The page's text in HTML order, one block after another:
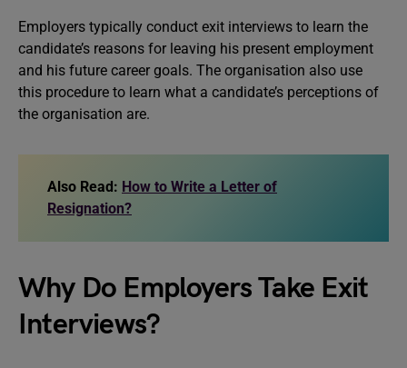
Employers typically conduct exit interviews to learn the
candidate’s reasons for leaving his present employment
and his future career goals. The organisation also use
this procedure to learn what a candidate’s perceptions of
the organisation are.
Also Read: How to Write a Letter of
Resignation?
Why Do Employers Take Exit
Interviews?